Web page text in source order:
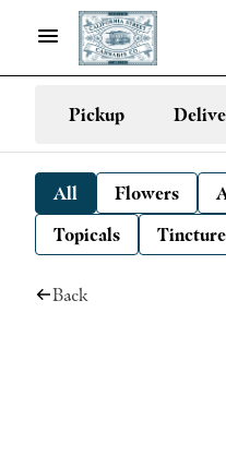
Pickup
All Flowers
Topicals
Tincture
Back